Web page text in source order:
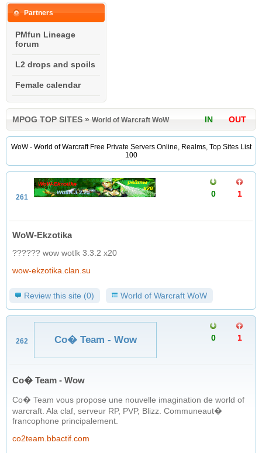
Partners
PMfun Lineage
forum
L2 drops and spoils
Female calendar
OUT
IN
MPOG TOP SITES » World of Warcraft WoW
WoW - World of Warcraft Free Private Servers Online, Realms, Top Sites List
100
261 1
0
WoW-Ekzotika
?????? wow wotlk 3.3.2 x20
wow-ekzotika.clan.su
Review this site (0) World of Warcraft WoW
262 Co� Team - Wow 1
0
Co� Team - Wow
Co� Team vous propose une nouvelle imagination de world of
warcraft. Ala claf, serveur RP, PVP, Blizz. Communeaut�
francophone principalement.
co2team.bbactif.com